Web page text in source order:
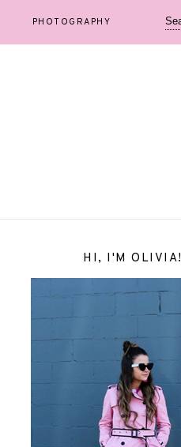
PHOTOGRAPHY
HI, I'M OLIVIA!